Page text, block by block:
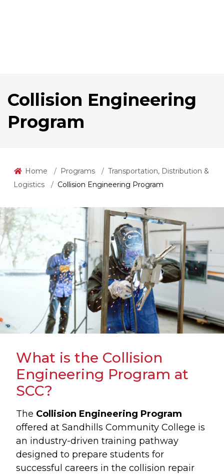
Collision Engineering
Program
Home Programs
Transportation, Distribution &
Logistics
Collision Engineering Program
What is the Collision
Engineering Program at
SCC?
The Collision Engineering Program
offered at Sandhills Community College is
an industry-driven training pathway
designed to prepare students for
successful careers in the collision repair